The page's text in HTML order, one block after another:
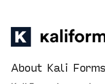
About Kali Forms